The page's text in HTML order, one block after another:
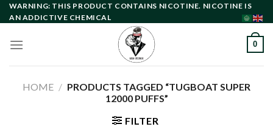
Skip
to
WARNING: THIS PRODUCT CONTAINS NICOTINE. NICOTINE IS
AN ADDICTIVE CHEMICAL
0
HOME / PRODUCTS TAGGED “TUGBOAT SUPER
12000 PUFFS”
FILTER